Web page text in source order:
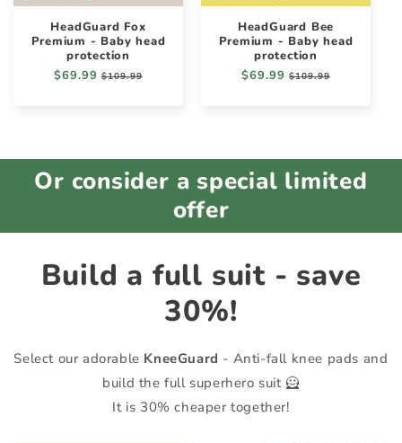
HeadGuard Fox
Premium - Baby head
protection
Regular
$69.99 Sale
$109.99
HeadGuard Bee
Premium - Baby head
protection
Regular
$69.99 Sale
$109.99
Or consider a special limited
offer
Build a full suit - save
30%!
Select our adorable KneeGuard - Anti-fall knee pads and
build the full superhero suit 🦸
It is 30% cheaper together!